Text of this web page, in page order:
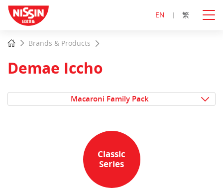
EN 繁
main HomeBrands & Products
Demae Iccho
Macaroni Family Pack
Classic
Series